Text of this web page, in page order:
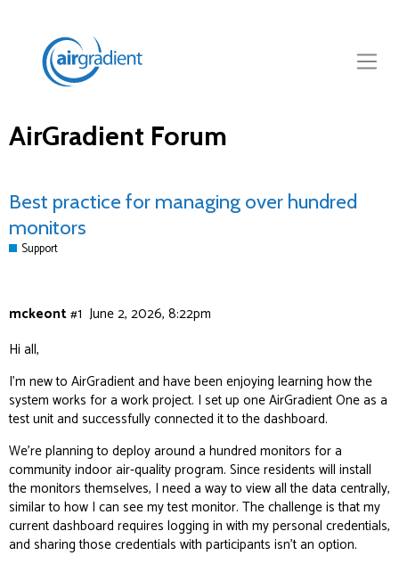
AirGradient Forum
Best practice for managing over hundred
monitors
Support
mckeont June 2, 2026, 8:22pm
#1
Hi all,
I’m new to AirGradient and have been enjoying learning how the
system works for a work project. I set up one AirGradient One as a
test unit and successfully connected it to the dashboard.
We’re planning to deploy around a hundred monitors for a
community indoor air‑quality program. Since residents will install
the monitors themselves, I need a way to view all the data centrally,
similar to how I can see my test monitor. The challenge is that my
current dashboard requires logging in with my personal credentials,
and sharing those credentials with participants isn’t an option.